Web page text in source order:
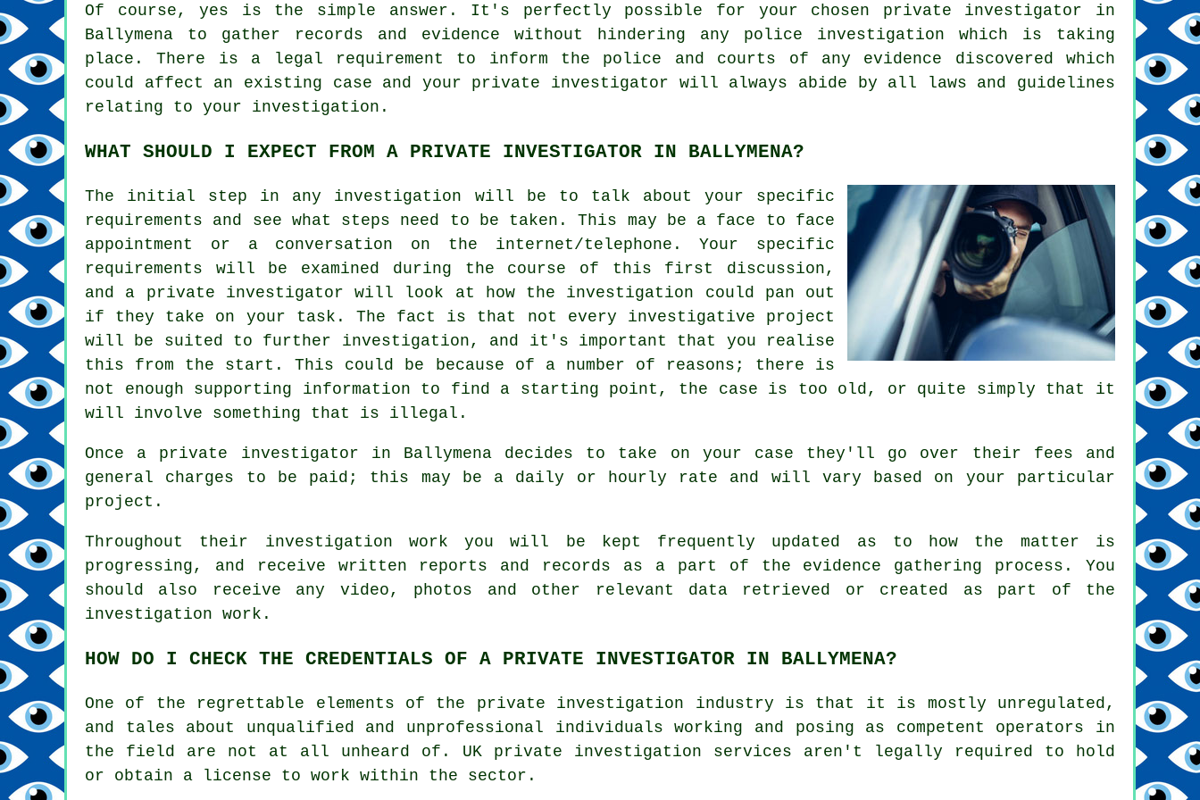
Of course, yes is the simple answer. It's perfectly possible for your chosen private investigator in
Ballymena to gather records and evidence without hindering any police investigation which is taking
place. There is a legal requirement to inform the police and courts of any evidence discovered which
could affect an existing case and your private investigator will always abide by all laws and guidelines
relating to your investigation.
WHAT SHOULD I EXPECT FROM A PRIVATE INVESTIGATOR IN BALLYMENA?
The initial step in any investigation will be to talk about your specific
requirements and see what steps need to be taken. This may be a face to face
appointment or a conversation on the internet/telephone. Your specific
requirements will be examined during the course of this first discussion,
and a private investigator will look at how the investigation could pan out
if they take on your task. The fact is that not every investigative project
will be suited to further investigation, and it's important that you realise
this from the start. This could be because of a number of reasons; there is
not enough supporting information to find a starting point, the case is too old, or quite simply that it
will involve something that is illegal.
Once a private investigator in Ballymena decides to take on your case they'll go over their fees and
general charges to be paid; this may be a daily or hourly rate and will vary based on your particular
project.
Throughout their investigation work you will be kept frequently updated as to how the matter is
progressing, and receive written reports and records as a part of the evidence gathering process. You
should also receive any video, photos and other relevant data retrieved or created as part of the
investigation work.
HOW DO I CHECK THE CREDENTIALS OF A PRIVATE INVESTIGATOR IN BALLYMENA?
One of the regrettable elements of the private investigation industry is that it is mostly unregulated,
and tales about unqualified and unprofessional individuals working and posing as competent operators in
the field are not at all unheard of. UK private investigation services aren't legally required to hold
or obtain a license to work within the sector.